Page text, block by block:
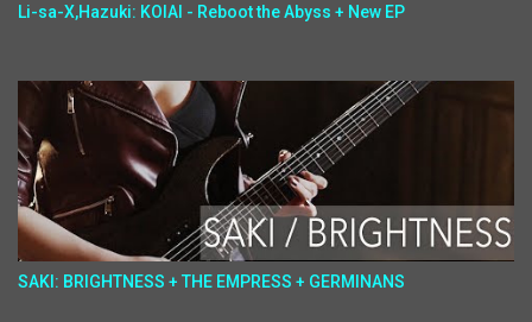
Li-sa-X,Hazuki: KOIAI - Reboot the Abyss + New EP
SAKI: BRIGHTNESS + THE EMPRESS + GERMINANS